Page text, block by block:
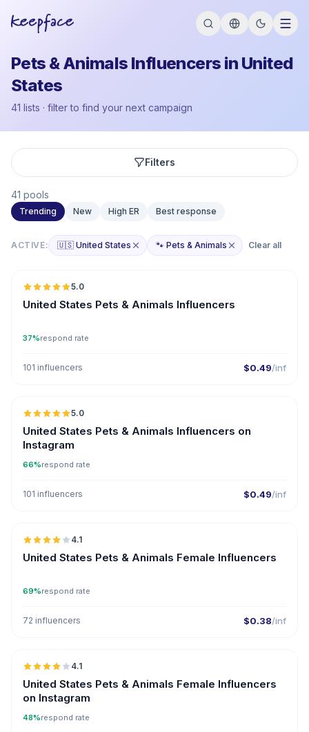
Pets & Animals Influencers in United
States
41 lists · filter to find your next campaign
Filters
41 pools
Trending New High ER Best response
ACTIVE: 🇺🇸 United States 🐾 Pets & Animals Clear all
🇺🇸
5.0
United States Pets & Animals Influencers
37%respond rate
101 influencers $0.49/inf
🇺🇸
5.0
United States Pets & Animals Influencers on
Instagram
66%respond rate
101 influencers $0.49/inf
🇺🇸
4.1
United States Pets & Animals Female Influencers
69%respond rate
72 influencers $0.38/inf
🇺🇸
4.1
United States Pets & Animals Female Influencers
on Instagram
48%respond rate